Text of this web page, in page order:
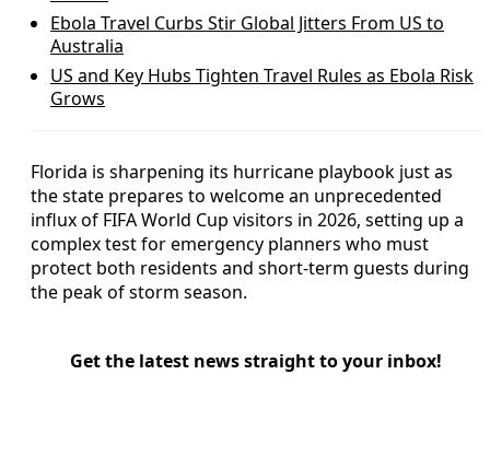
Ebola Travel Curbs Stir Global Jitters From US to
Australia
US and Key Hubs Tighten Travel Rules as Ebola Risk
Grows
Florida is sharpening its hurricane playbook just as
the state prepares to welcome an unprecedented
influx of FIFA World Cup visitors in 2026, setting up a
complex test for emergency planners who must
protect both residents and short-term guests during
the peak of storm season.
Get the latest news straight to your inbox!